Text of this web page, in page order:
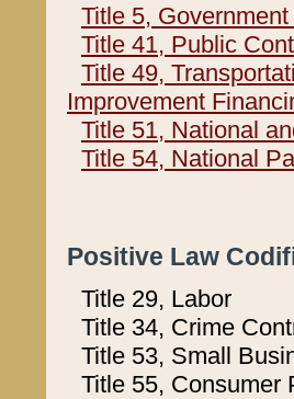
Title 5,
Title 41, Public
Title 49,
Improvement
Title 51, National
Title 54, National
Positive Law
Title 29, Labor
Title 34, Crime
Title 53, Small
Title 55, Consumer